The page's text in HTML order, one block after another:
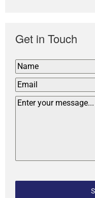
Get in Touch